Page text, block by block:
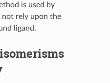
is used by
not rely upon the
ligand.